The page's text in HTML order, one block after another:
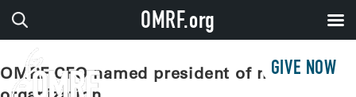
GIVE NOW
OMRF CFO named president of national
OMRF.org